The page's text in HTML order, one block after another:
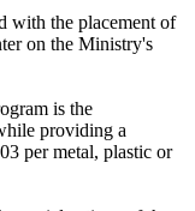
with the placement of
on the Ministry's
is the
providing a
per metal, plastic or